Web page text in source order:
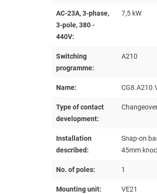
AC-23A, 3-phase,
3-pole, 380 -
440V:
7,5 kW
Switching
programme:
A210
Name:
Type of contact
development:
Installation
described:
Snap-on
45mm
No. of poles: 1
Mounting unit: VE21